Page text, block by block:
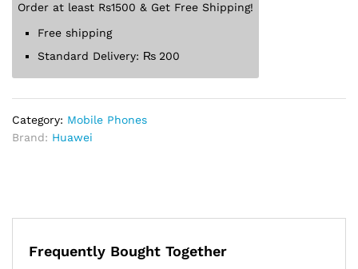
Order at least Rs1500 & Get Free Shipping!
Free shipping
Standard Delivery: ₨ 200
Category: Mobile Phones
Brand: Huawei
Frequently Bought Together